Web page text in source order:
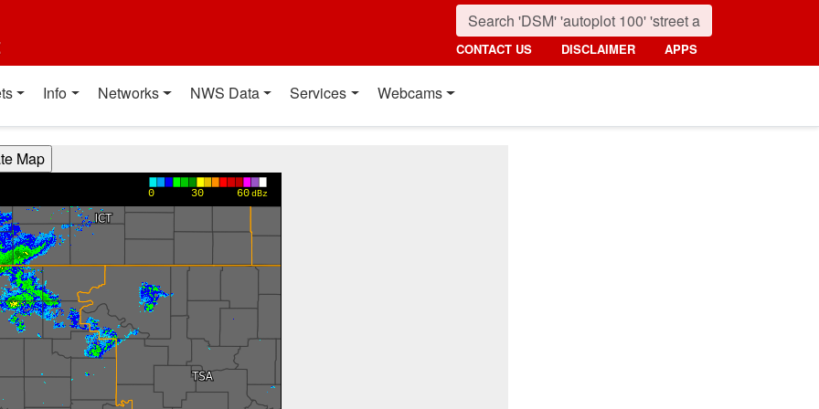
CONTACT US DISCLAIMER APPS
Info Networks NWS Data Services Webcams